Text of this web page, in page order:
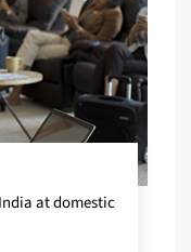
at domestic